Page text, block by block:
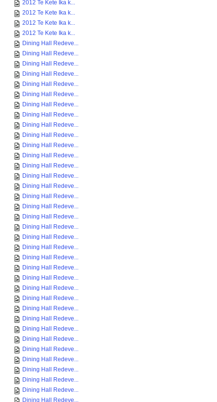
2012 Te Kete Ika k...
2012 Te Kete Ika k...
2012 Te Kete Ika k...
2012 Te Kete Ika k...
Dining Hall Redeve...
Dining Hall Redeve...
Dining Hall Redeve...
Dining Hall Redeve...
Dining Hall Redeve...
Dining Hall Redeve...
Dining Hall Redeve...
Dining Hall Redeve...
Dining Hall Redeve...
Dining Hall Redeve...
Dining Hall Redeve...
Dining Hall Redeve...
Dining Hall Redeve...
Dining Hall Redeve...
Dining Hall Redeve...
Dining Hall Redeve...
Dining Hall Redeve...
Dining Hall Redeve...
Dining Hall Redeve...
Dining Hall Redeve...
Dining Hall Redeve...
Dining Hall Redeve...
Dining Hall Redeve...
Dining Hall Redeve...
Dining Hall Redeve...
Dining Hall Redeve...
Dining Hall Redeve...
Dining Hall Redeve...
Dining Hall Redeve...
Dining Hall Redeve...
Dining Hall Redeve...
Dining Hall Redeve...
Dining Hall Redeve...
Dining Hall Redeve...
Dining Hall Redeve...
Dining Hall Redeve...